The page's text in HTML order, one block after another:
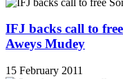
IFJ backs call to
Aweys Mudey
15 February 2011